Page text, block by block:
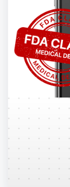
Regulatory
Explore the
quality and
Learn More